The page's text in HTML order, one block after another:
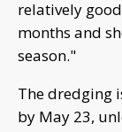
relatively
months and
season."
The dredging
by May 23,